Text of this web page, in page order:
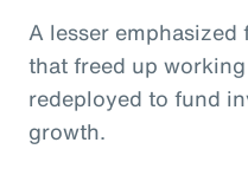
A lesser
that freed up
redeployed to fund
growth.